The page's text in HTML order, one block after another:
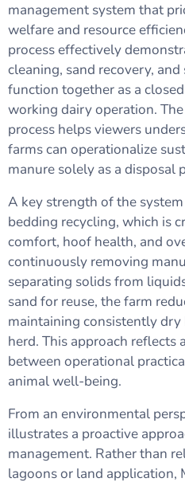
management system that
welfare and resource
process effectively
cleaning, sand recovery,
function together as a
working dairy operation.
process helps viewers
farms can operationalize
manure solely as a disposal
A key strength of the
bedding recycling, which is
comfort, hoof health, and
continuously removing
separating solids from
sand for reuse, the farm
maintaining consistently
herd. This approach
between operational
animal well-being.
From an environmental
illustrates a proactive
management. Rather than
lagoons or land application,